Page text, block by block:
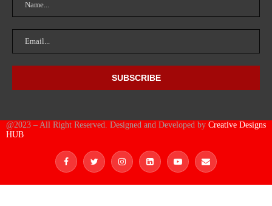
@2023 – All Right Reserved. Designed and Developed by Creative Designs
HUB